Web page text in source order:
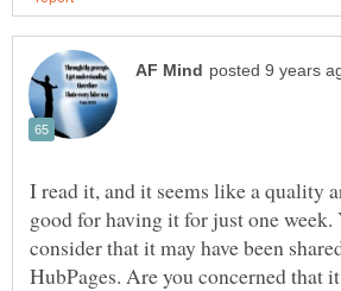
I read it, and it seems like a quality
good for having it for just one week.
consider that it may have been
HubPages. Are you concerned that